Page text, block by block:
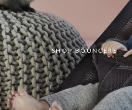
SHOP BOUNCERS